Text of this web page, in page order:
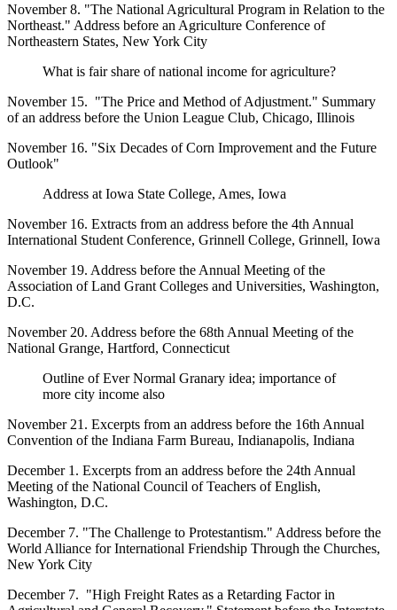
November 8. "The National Agricultural Program in Relation to the
Northeast." Address before an Agriculture Conference of
Northeastern States, New York City
What is fair share of national income for agriculture?
November 15. "The Price and Method of Adjustment." Summary
of an address before the Union League Club, Chicago, Illinois
November 16. "Six Decades of Corn Improvement and the Future
Outlook"
Address at Iowa State College, Ames, Iowa
November 16. Extracts from an address before the 4th Annual
International Student Conference, Grinnell College, Grinnell, Iowa
November 19. Address before the Annual Meeting of the
Association of Land Grant Colleges and Universities, Washington,
D.C.
November 20. Address before the 68th Annual Meeting of the
National Grange, Hartford, Connecticut
Outline of Ever Normal Granary idea; importance of
more city income also
November 21. Excerpts from an address before the 16th Annual
Convention of the Indiana Farm Bureau, Indianapolis, Indiana
December 1. Excerpts from an address before the 24th Annual
Meeting of the National Council of Teachers of English,
Washington, D.C.
December 7. "The Challenge to Protestantism." Address before the
World Alliance for International Friendship Through the Churches,
New York City
December 7. "High Freight Rates as a Retarding Factor in